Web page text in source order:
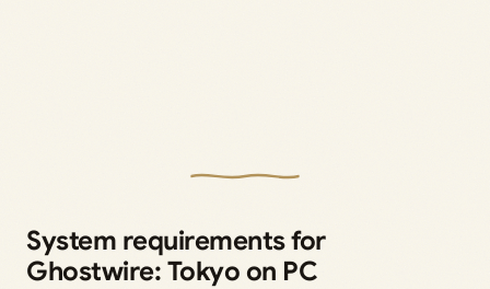
System requirements for
Ghostwire: Tokyo on PC